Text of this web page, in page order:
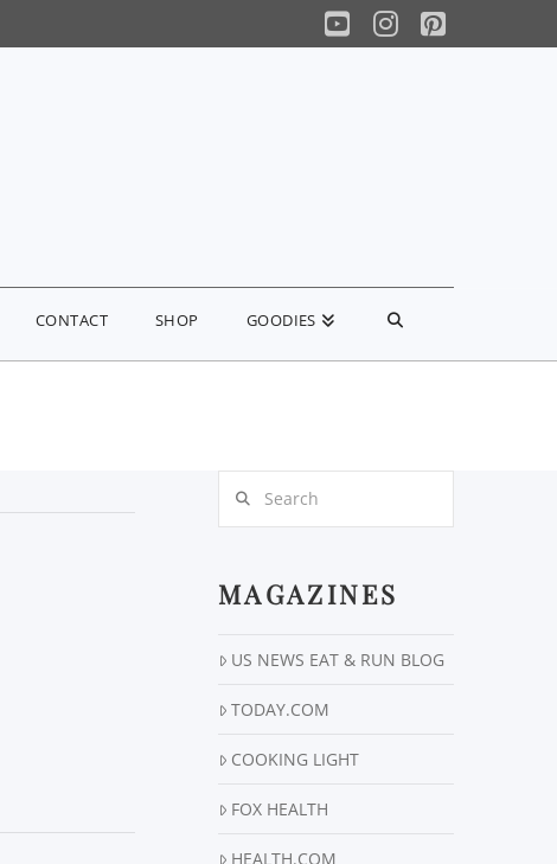
YouTube
Instagram
Pinterest
CONTACT SHOP GOODIES
MAGAZINES
US NEWS EAT & RUN BLOG
TODAY.COM
COOKING LIGHT
FOX HEALTH
HEALTH.COM